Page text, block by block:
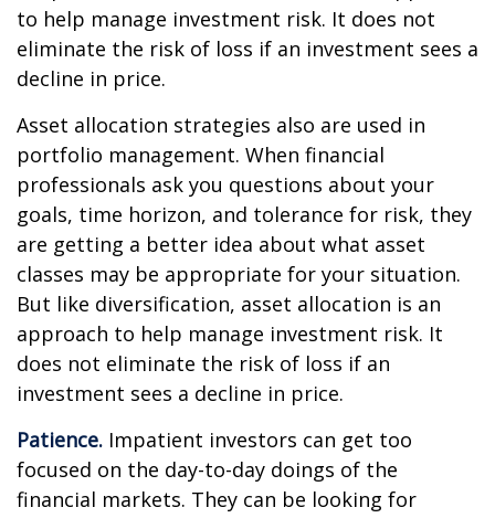
to help manage investment risk. It does not
eliminate the risk of loss if an investment sees a
decline in price.
Asset allocation strategies also are used in
portfolio management. When financial
professionals ask you questions about your
goals, time horizon, and tolerance for risk, they
are getting a better idea about what asset
classes may be appropriate for your situation.
But like diversification, asset allocation is an
approach to help manage investment risk. It
does not eliminate the risk of loss if an
investment sees a decline in price.
Patience. Impatient investors can get too
focused on the day-to-day doings of the
financial markets. They can be looking for